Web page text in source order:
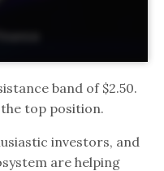
band of $2.50.
top position.
investors, and
are helping